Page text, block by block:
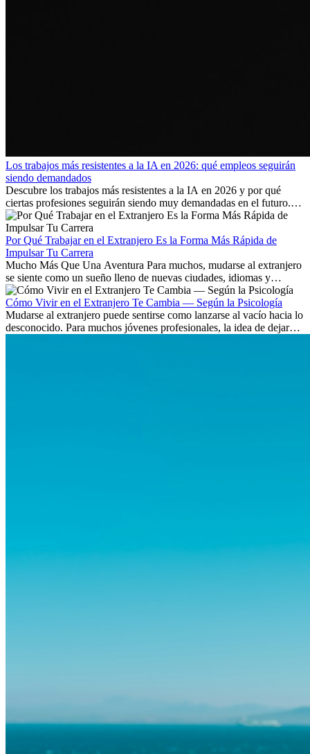
Los trabajos más resistentes a la IA en 2026: qué empleos seguirán
siendo demandados
Descubre los trabajos más resistentes a la IA en 2026 y por qué
ciertas profesiones seguirán siendo muy demandadas en el futuro.
Aprende qué habilidades serán clave y qué oportunidades laborales
existen a nivel internacional.
Por Qué Trabajar en el Extranjero Es la Forma Más Rápida de
Impulsar Tu Carrera
Mucho Más Que Una Aventura Para muchos, mudarse al extranjero
se siente como un sueño lleno de nuevas ciudades, idiomas y
culturas. Pero más allá de la...
Cómo Vivir en el Extranjero Te Cambia — Según la Psicología
Mudarse al extranjero puede sentirse como lanzarse al vacío hacia lo
desconocido. Para muchos jóvenes profesionales, la idea de dejar